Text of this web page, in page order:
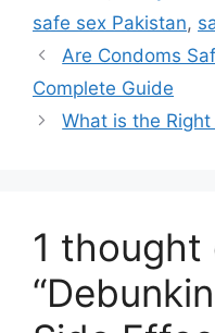
safe sex Pakistan,
Are Condoms
Complete Guide
What is the
1 thought